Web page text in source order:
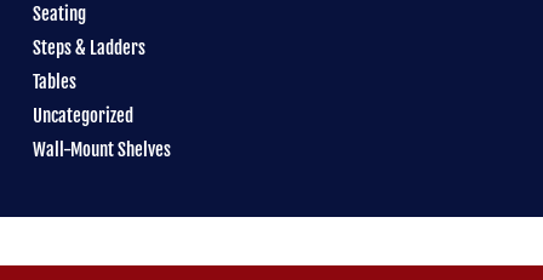
Seating
Steps & Ladders
Tables
Uncategorized
Wall-Mount Shelves